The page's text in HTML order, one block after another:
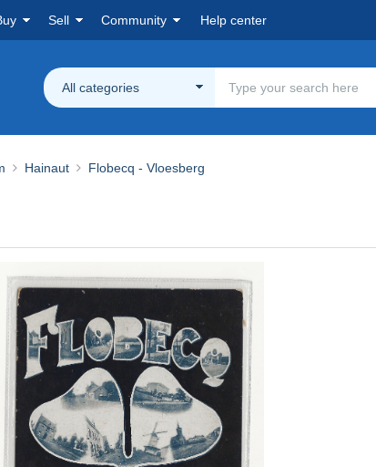
Sell Community Help center
All categories
Hainaut Flobecq - Vloesberg